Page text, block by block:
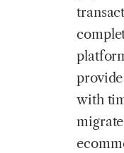
with